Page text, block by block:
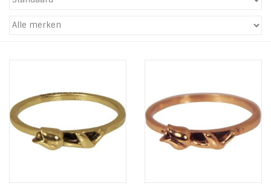
Fashion
ON THE BEACH